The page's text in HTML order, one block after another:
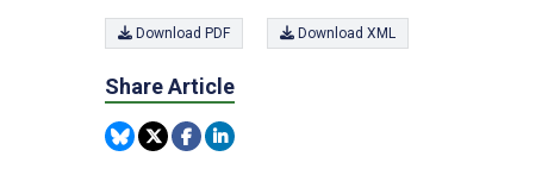
Download PDF Download XML
Share Article